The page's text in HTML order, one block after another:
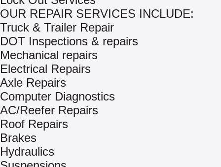
OUR REPAIR SERVICES INCLUDE:
Truck & Trailer Repair
DOT Inspections & repairs
Mechanical repairs
Electrical Repairs
Axle Repairs
Computer Diagnostics
AC/Reefer Repairs
Roof Repairs
Brakes
Hydraulics